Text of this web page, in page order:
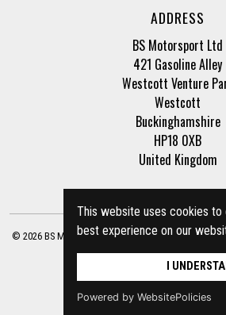
This website uses cookies to
best experience on our
I
Powered by WebsitePolicies
ADDRESS
BS Motorsport Ltd
421 Gasoline Alley
Westcott Venture
Westcott
Buckinghamshire
HP18 0XB
United Kingdom
© 2026 BS Motorsport Ltd. Registered Company
| Terms of Business Site by